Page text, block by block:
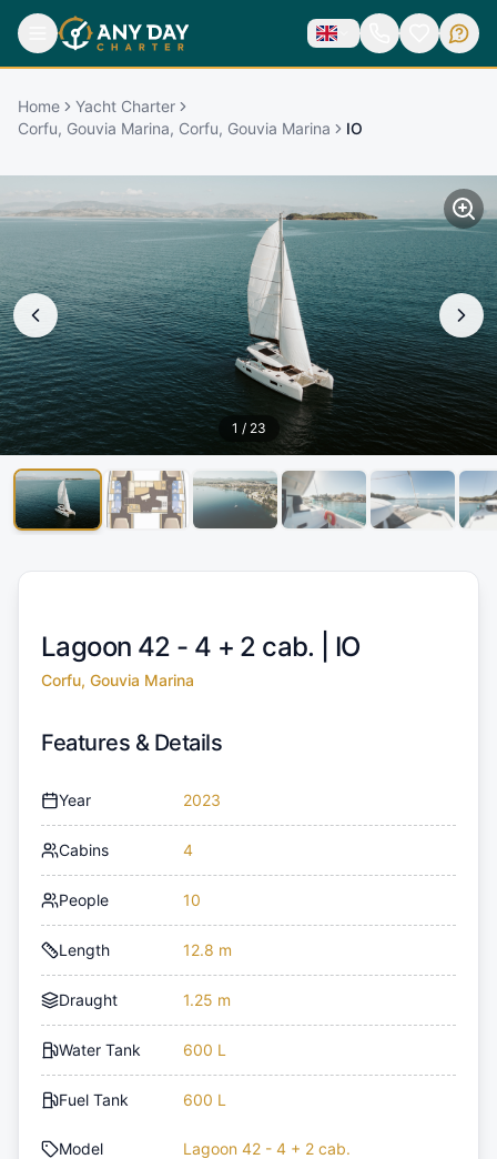
Home
Yacht Charter
Corfu, Gouvia Marina, Corfu, Gouvia Marina
IO
1 / 23
Lagoon 42 - 4 + 2 cab. | IO
Corfu, Gouvia Marina
Features & Details
Year 2023
Cabins 4
People 10
Length 12.8 m
Draught 1.25 m
Water Tank 600 L
Fuel Tank 600 L
Model Lagoon 42 - 4 + 2 cab.